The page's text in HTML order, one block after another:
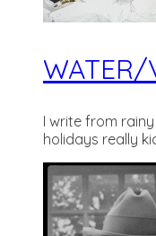
WATER/
I write from
holidays really